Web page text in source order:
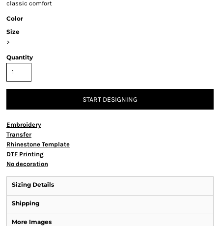
classic comfort
Color
Size
>
Quantity
START DESIGNING
Embroidery
Transfer
Rhinestone Template
DTF Printing
No decoration
Sizing Details
Shipping
More Images